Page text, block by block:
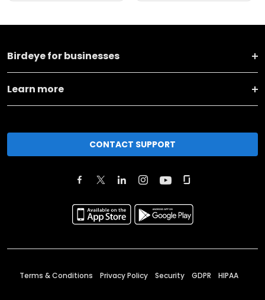
Birdeye for businesses
Learn more
CONTACT SUPPORT
Terms & Conditions Privacy Policy Security GDPR HIPAA